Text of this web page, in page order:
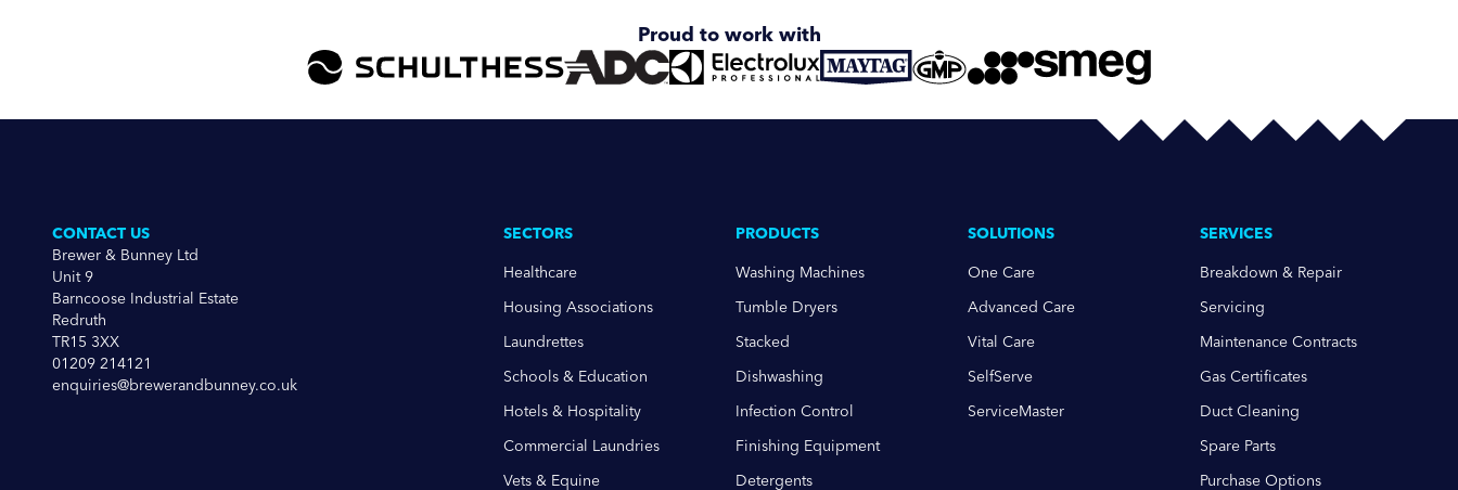
Proud to work with
SECTORS
Healthcare
Housing Associations
Laundrettes
Schools & Education
Hotels & Hospitality
Commercial Laundries
Vets & Equine
PRODUCTS
Washing Machines
Tumble Dryers
Stacked
Dishwashing
Infection Control
Finishing Equipment
Detergents
SOLUTIONS
One Care
Advanced Care
Vital Care
SelfServe
ServiceMaster
SERVICES
Breakdown & Repair
Servicing
Maintenance Contracts
Gas Certificates
Duct Cleaning
Spare Parts
Purchase Options
CONTACT US
Brewer & Bunney Ltd
Unit 9
Barncoose Industrial Estate
Redruth
TR15 3XX
01209 214121
enquiries@brewerandbunney.co.uk